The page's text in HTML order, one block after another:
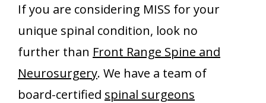
If you are considering MISS for your
unique spinal condition, look no
further than Front Range Spine and
Neurosurgery. We have a team of
board-certified spinal surgeons